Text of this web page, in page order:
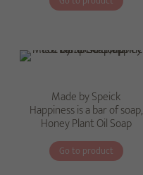
Made by Speick
Happiness is a bar of soap,
Honey Plant Oil Soap
Go to product